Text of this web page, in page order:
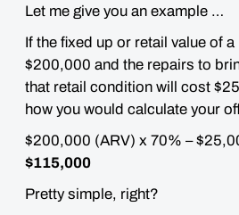
Let me give you an example …
If the fixed up or retail value of
$200,000 and the repairs to
that retail condition will cost
how you would calculate your
$200,000 (ARV) x 70% –
$115,000
Pretty simple, right?